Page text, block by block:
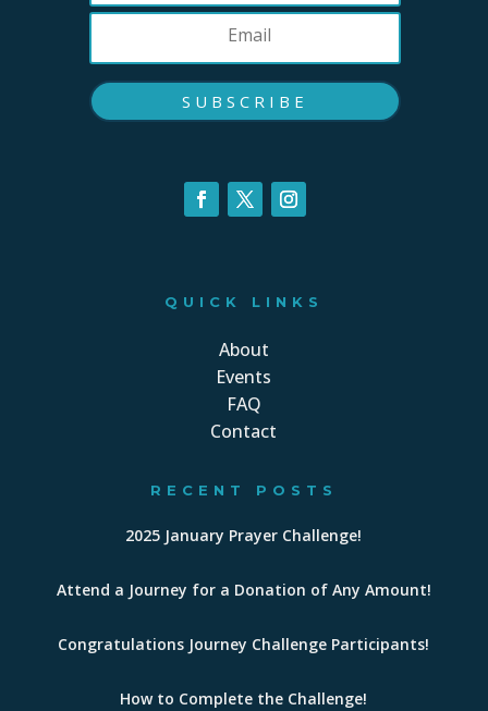
SUBSCRIBE
QUICK LINKS
About
Events
FAQ
Contact
RECENT POSTS
2025 January Prayer Challenge!
Attend a Journey for a Donation of Any Amount!
Congratulations Journey Challenge Participants!
How to Complete the Challenge!